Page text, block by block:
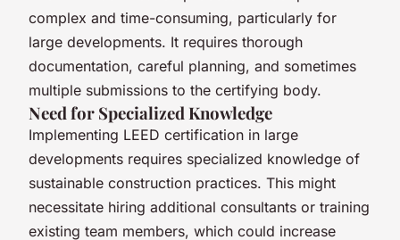
complex and time-consuming, particularly for
large developments. It requires thorough
documentation, careful planning, and sometimes
multiple submissions to the certifying body.
Need for Specialized Knowledge
Implementing LEED certification in large
developments requires specialized knowledge of
sustainable construction practices. This might
necessitate hiring additional consultants or training
existing team members, which could increase